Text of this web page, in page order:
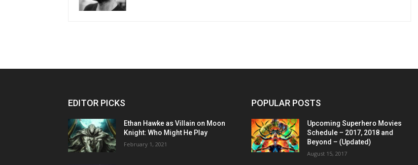
EDITOR PICKS
Ethan Hawke as Villain on Moon
Knight: Who Might He Play
February 1, 2021
POPULAR POSTS
Upcoming Superhero Movies
Schedule – 2017, 2018 and
Beyond – (Updated)
August 15, 2017